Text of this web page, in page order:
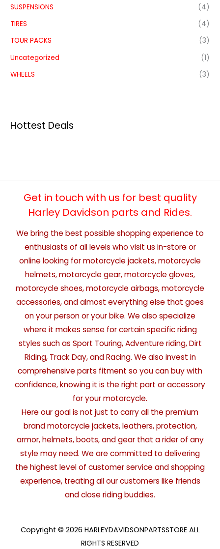
SUSPENSIONS
(4)
TIRES
(4)
TOUR PACKS
(3)
Uncategorized
(1)
WHEELS
(3)
Hottest Deals
Get in touch with us for best quality
Harley Davidson parts and Rides.
We bring the best possible shopping experience to
enthusiasts of all levels who visit us in-store or
online looking for motorcycle jackets, motorcycle
helmets, motorcycle gear, motorcycle gloves,
motorcycle shoes, motorcycle airbags, motorcycle
accessories, and almost everything else that goes
on your person or your bike. We also specialize
where it makes sense for certain specific riding
styles such as Sport Touring, Adventure riding, Dirt
Riding, Track Day, and Racing. We also invest in
comprehensive parts fitment so you can buy with
confidence, knowing it is the right part or accessory
for your motorcycle.
Here our goal is not just to carry all the premium
brand motorcycle jackets, leathers, protection,
armor, helmets, boots, and gear that a rider of any
style may need. We are committed to delivering
the highest level of customer service and shopping
experience, treating all our customers like friends
and close riding buddies.
Copyright © 2026 HARLEYDAVIDSONPARTSSTORE ALL
RIGHTS RESERVED